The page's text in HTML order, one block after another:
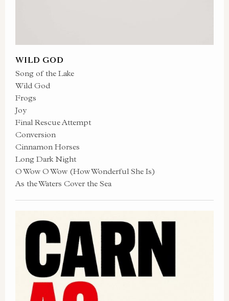
WILD GOD
Song of the Lake
Wild God
Frogs
Joy
Final Rescue Attempt
Conversion
Cinnamon Horses
Long Dark Night
O Wow O Wow (How Wonderful She Is)
As the Waters Cover the Sea